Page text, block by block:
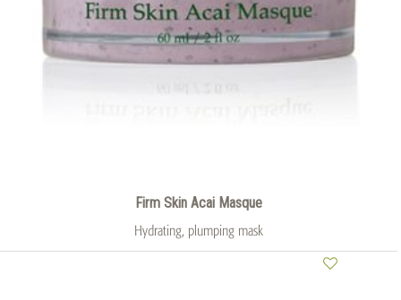
Firm Skin Acai Masque
Hydrating, plumping mask